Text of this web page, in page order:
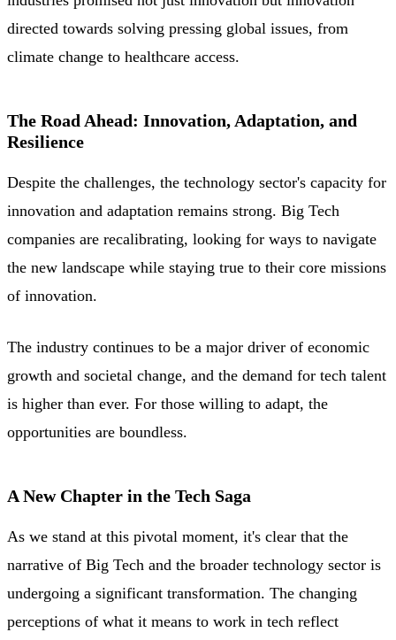
directed towards solving pressing global issues, from
climate change to healthcare access.
The Road Ahead: Innovation, Adaptation, and
Resilience
Despite the challenges, the technology sector's capacity for
innovation and adaptation remains strong. Big Tech
companies are recalibrating, looking for ways to navigate
the new landscape while staying true to their core missions
of innovation.
The industry continues to be a major driver of economic
growth and societal change, and the demand for tech talent
is higher than ever. For those willing to adapt, the
opportunities are boundless.
A New Chapter in the Tech Saga
As we stand at this pivotal moment, it's clear that the
narrative of Big Tech and the broader technology sector is
undergoing a significant transformation. The changing
perceptions of what it means to work in tech reflect